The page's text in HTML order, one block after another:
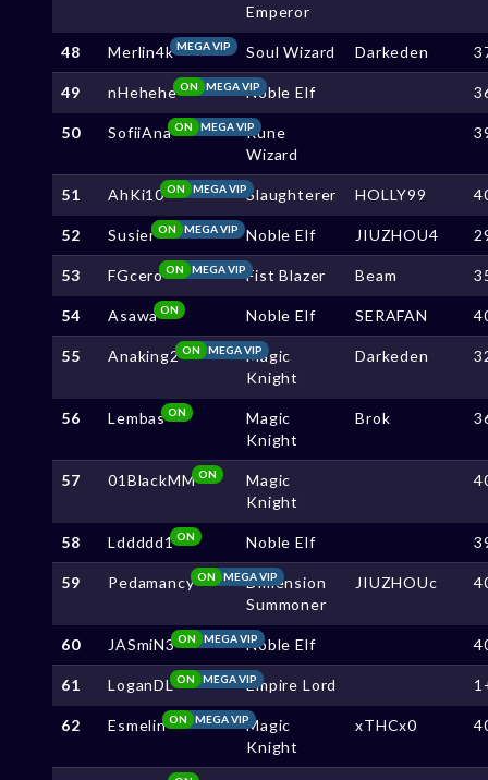
Emperor
48 Merlin4kMEGA VIP Soul Wizard Darkeden
49 nHehehe MEGA VIP
ON Noble Elf
50 SofiiAna MEGA VIP
ON
Rune
Wizard
51 AhKi10 MEGA VIP
ON Slaughterer HOLLY99
52 Susier MEGA VIP
ON Noble Elf JIUZHOU4
53 FGcero MEGA VIP
ON Fist Blazer Beam
54 AsawaON Noble Elf SERAFAN
55 Anaking2 MEGA VIP
ON
Magic
Knight
Darkeden
56 LembasON
Magic
Knight
Brok
57 01BlackMMON
Magic
Knight
58 Lddddd1ON Noble Elf
59 Pedamancy MEGA VIP
ON
Dimension
Summoner
JIUZHOUc
60 JASmiN3 MEGA VIP
ON Noble Elf
61 LoganDL MEGA VIP
ON Empire Lord
62 Esmelin MEGA VIP
ON
Magic
Knight
xTHCx0